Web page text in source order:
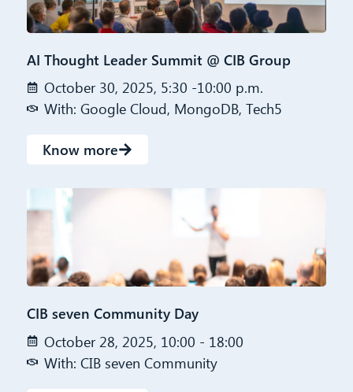
AI Thought Leader Summit @ CIB Group
October 30, 2025, 5:30 -10:00 p.m.
With: Google Cloud, MongoDB, Tech5
Know more
CIB seven Community Day
October 28, 2025, 10:00 - 18:00
With: CIB seven Community